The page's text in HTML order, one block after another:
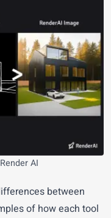
AI
between
of how each tool